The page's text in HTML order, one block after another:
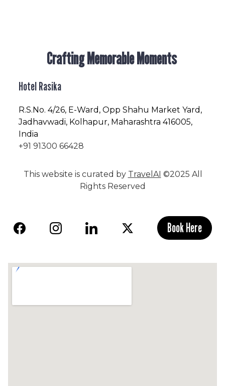
Crafting Memorable Moments
Hotel Rasika
R.S.No. 4/26, E-Ward, Opp Shahu Market Yard,
Jadhavwadi, Kolhapur, Maharashtra 416005,
India
+91 91300 66428
This website is curated by TravelAI ©2025 All
Rights Reserved
Book Here